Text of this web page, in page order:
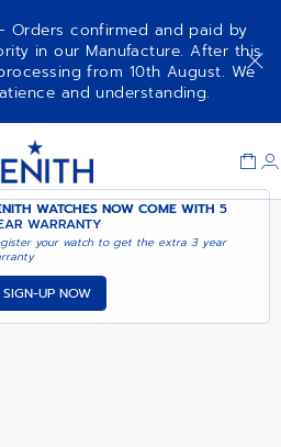
Orders confirmed and paid by
in our Manufacture. After this
from 10th August. We
and understanding.
WATCHES NOW COME WITH5
WARRANTY
your watch to get the extra 3 year
SIGN-UP NOW
NOTIFY ME WHEN
AVAILABLE